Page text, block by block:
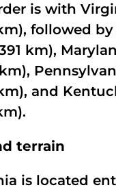
is with
followed
km),
and
terrain
is located